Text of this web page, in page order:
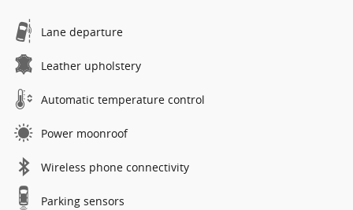
Lane departure
Leather upholstery
Automatic temperature control
Power moonroof
Wireless phone connectivity
Parking sensors